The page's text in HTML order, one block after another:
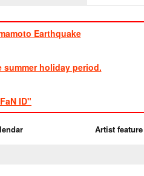
Earthquake
holiday period.
ID"
Artist feature